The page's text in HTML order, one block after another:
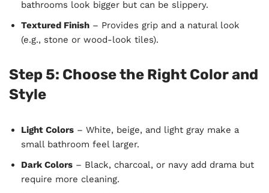
bathrooms look bigger but can be slippery.
Textured Finish – Provides grip and a natural look
(e.g., stone or wood-look tiles).
Step 5: Choose the Right Color and
Style
Light Colors – White, beige, and light gray make a
small bathroom feel larger.
Dark Colors – Black, charcoal, or navy add drama but
require more cleaning.